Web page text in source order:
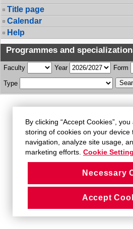
Title page
Calendar
Help
Programmes and
Faculty Year Form
Type
By clicking “Accept Cookies”,
storing of cookies on your device
navigation, analyze site usage,
marketing efforts. Cookie
Necessary
Accept